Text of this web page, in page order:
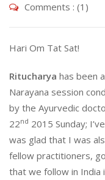
Comments : (1)
Hari Om Tat Sat!
Ritucharya has been
Narayana session
by the Ayurvedic
22nd 2015 Sunday;
was glad that I was
fellow practitioners,
that we follow in India